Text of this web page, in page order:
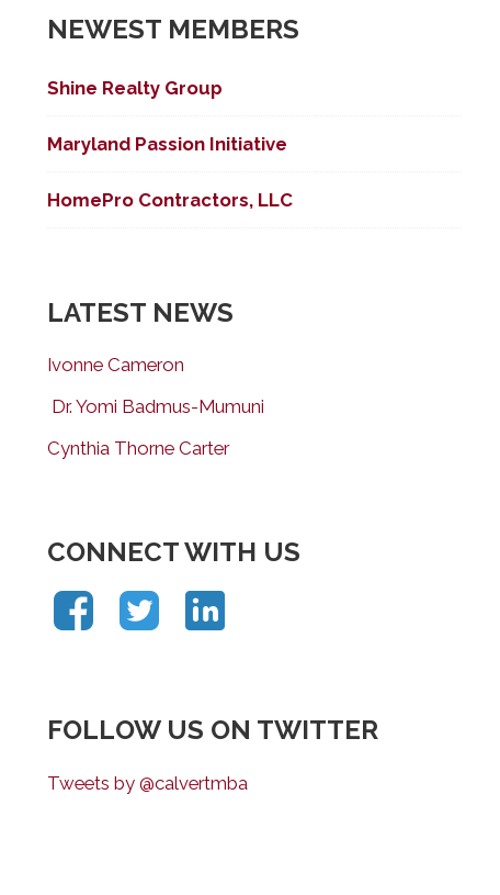
NEWEST MEMBERS
Shine Realty Group
Maryland Passion Initiative
HomePro Contractors, LLC
LATEST NEWS
Ivonne Cameron
Dr. Yomi Badmus-Mumuni
Cynthia Thorne Carter
CONNECT WITH US
FOLLOW US ON TWITTER
Tweets by @calvertmba